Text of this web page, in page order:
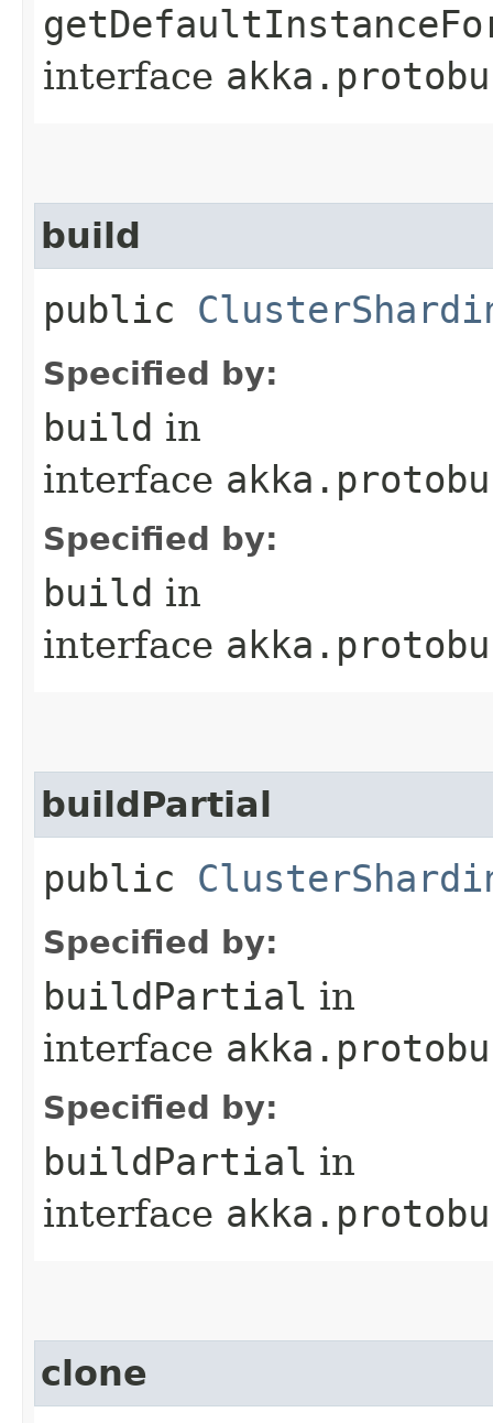
interface
build
public
Specified by:
build in
interface
Specified by:
build in
interface
buildPartial
public
Specified by:
buildPartial in
interface
Specified by:
buildPartial in
interface
clone